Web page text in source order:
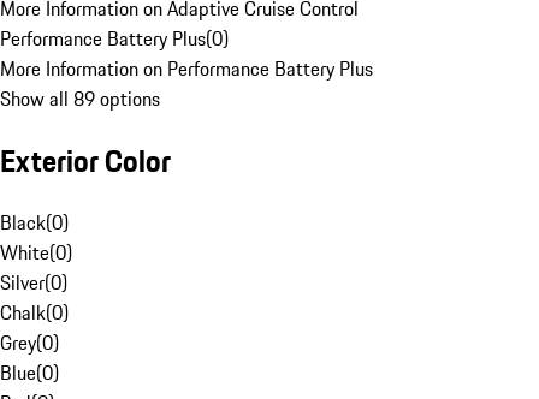
More Information on Adaptive Cruise Control
Performance Battery Plus(0)
More Information on Performance Battery Plus
Show all 89 options
Exterior Color
Black(0)
White(0)
Silver(0)
Chalk(0)
Grey(0)
Blue(0)